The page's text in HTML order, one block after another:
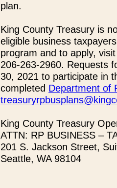
plan.
King County Treasury is
eligible business
program and to apply,
206-263-2960. Requests
30, 2021 to participate in
completed Department of
King County Treasury
ATTN: RP BUSINESS –
201 S. Jackson Street,
Seattle, WA 98104